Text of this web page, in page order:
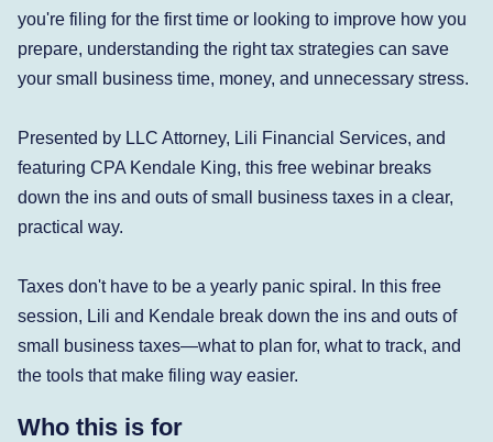
you're filing for the first time or looking to improve how you
prepare, understanding the right tax strategies can save
your small business time, money, and unnecessary stress.
Presented by LLC Attorney, Lili Financial Services, and
featuring CPA Kendale King, this free webinar breaks
down the ins and outs of small business taxes in a clear,
practical way.
Taxes don't have to be a yearly panic spiral. In this free
session, Lili and Kendale break down the ins and outs of
small business taxes—what to plan for, what to track, and
the tools that make filing way easier.
Who this is for